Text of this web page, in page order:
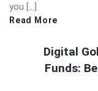
you […]
Read More
Digital
Funds: